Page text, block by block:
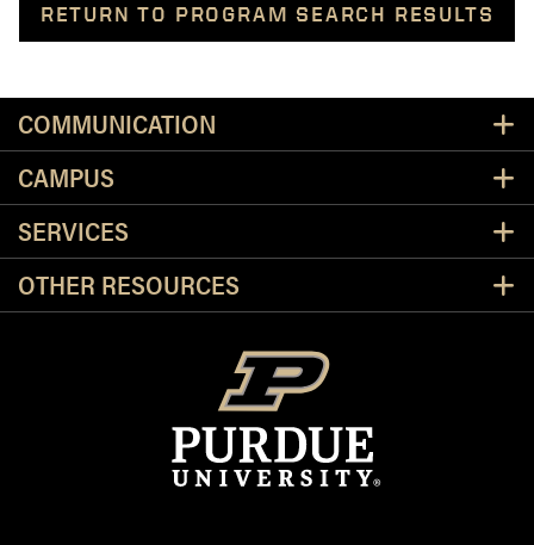
RETURN TO PROGRAM SEARCH RESULTS
COMMUNICATION
CAMPUS
SERVICES
OTHER RESOURCES